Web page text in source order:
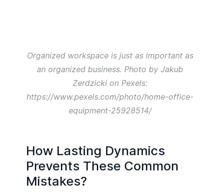
Organized workspace is just as important as
an organized business. Photo by Jakub
Zerdzicki on Pexels:
https://www.pexels.com/photo/home-office-
equipment-25928514/
How Lasting Dynamics
Prevents These Common
Mistakes?